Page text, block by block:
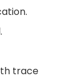
trace